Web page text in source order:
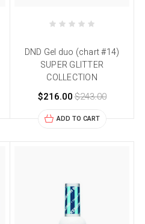
DND Gel duo (chart #14)
SUPER GLITTER
COLLECTION
$216.00$243.00
ADD TO CART